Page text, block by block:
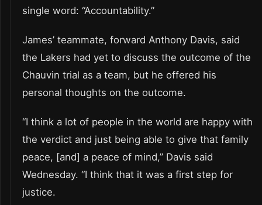
single word: “Accountability.”
James’ teammate, forward Anthony Davis, said
the Lakers had yet to discuss the outcome of the
Chauvin trial as a team, but he offered his
personal thoughts on the outcome.
“I think a lot of people in the world are happy with
the verdict and just being able to give that family
peace, [and] a peace of mind,” Davis said
Wednesday. “I think that it was a first step for
justice.